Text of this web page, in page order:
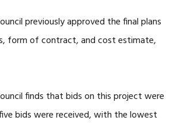
previously approved the final plans
form of contract, and cost estimate,
finds that bids on this project were
bids were received, with the lowest